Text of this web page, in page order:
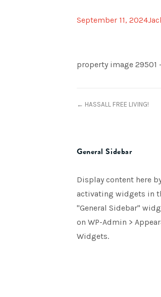
September 11, 2024
property image 29501
← HASSALL FREE LIVING!
General Sidebar
Display content here
activating widgets in
"General Sidebar"
on WP-Admin >
Widgets.